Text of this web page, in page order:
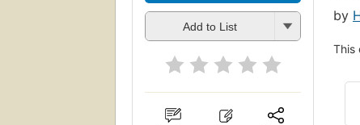
Add to List
by
This